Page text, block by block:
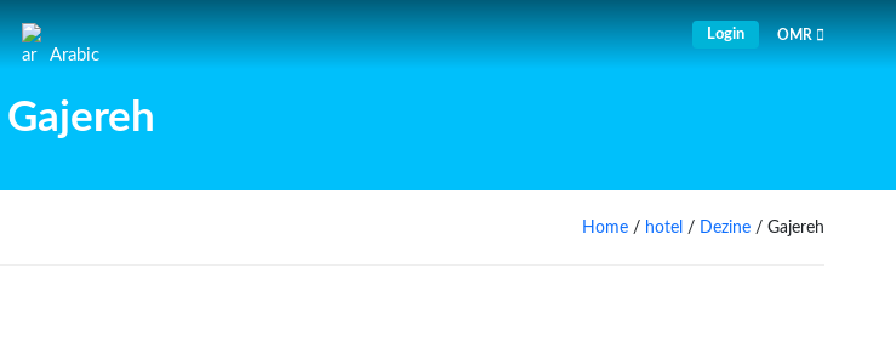
Arabic
Login OMR
Gajereh
Home / hotel / Dezine / Gajereh